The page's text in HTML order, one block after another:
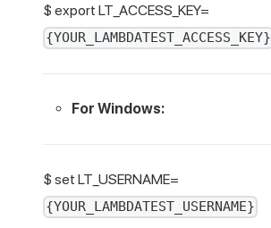
$ export LT_ACCESS_KEY=
{YOUR_LAMBDATEST_ACCESS_KEY}
For Windows:
$ set LT_USERNAME=
{YOUR_LAMBDATEST_USERNAME}